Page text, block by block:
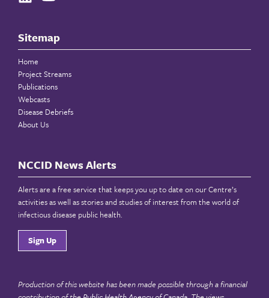
Sitemap
Home
Project Streams
Publications
Webcasts
Disease Debriefs
About Us
NCCID News Alerts
Alerts are a free service that keeps you up to date on our Centre’s
activities as well as stories and studies of interest from the world of
infectious disease public health.
Sign Up
Production of this website has been made possible through a financial